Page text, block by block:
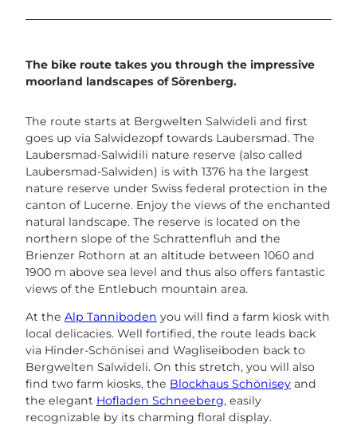
The bike route takes you through the impressive
moorland landscapes of Sörenberg.
The route starts at Bergwelten Salwideli and first
goes up via Salwidezopf towards Laubersmad. The
Laubersmad-Salwidili nature reserve (also called
Laubersmad-Salwiden) is with 1376 ha the largest
nature reserve under Swiss federal protection in the
canton of Lucerne. Enjoy the views of the enchanted
natural landscape. The reserve is located on the
northern slope of the Schrattenfluh and the
Brienzer Rothorn at an altitude between 1060 and
1900 m above sea level and thus also offers fantastic
views of the Entlebuch mountain area.
At the Alp Tanniboden you will find a farm kiosk with
local delicacies. Well fortified, the route leads back
via Hinder-Schönisei and Wagliseiboden back to
Bergwelten Salwideli. On this stretch, you will also
find two farm kiosks, the Blockhaus Schönisey and
the elegant Hofladen Schneeberg, easily
recognizable by its charming floral display.